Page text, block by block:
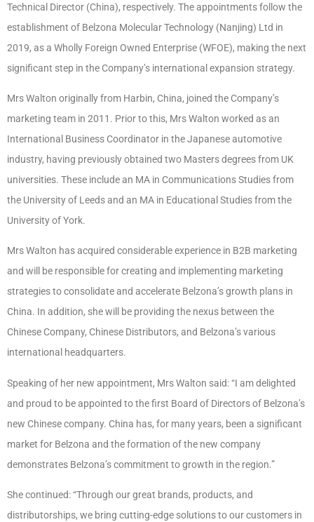
Technical Director (China), respectively. The appointments follow the
establishment of Belzona Molecular Technology (Nanjing) Ltd in
2019, as a Wholly Foreign Owned Enterprise (WFOE), making the next
significant step in the Company’s international expansion strategy.
Mrs Walton originally from Harbin, China, joined the Company’s
marketing team in 2011. Prior to this, Mrs Walton worked as an
International Business Coordinator in the Japanese automotive
industry, having previously obtained two Masters degrees from UK
universities. These include an MA in Communications Studies from
the University of Leeds and an MA in Educational Studies from the
University of York.
Mrs Walton has acquired considerable experience in B2B marketing
and will be responsible for creating and implementing marketing
strategies to consolidate and accelerate Belzona’s growth plans in
China. In addition, she will be providing the nexus between the
Chinese Company, Chinese Distributors, and Belzona’s various
international headquarters.
Speaking of her new appointment, Mrs Walton said: “I am delighted
and proud to be appointed to the first Board of Directors of Belzona’s
new Chinese company. China has, for many years, been a significant
market for Belzona and the formation of the new company
demonstrates Belzona’s commitment to growth in the region.”
She continued: “Through our great brands, products, and
distributorships, we bring cutting-edge solutions to our customers in